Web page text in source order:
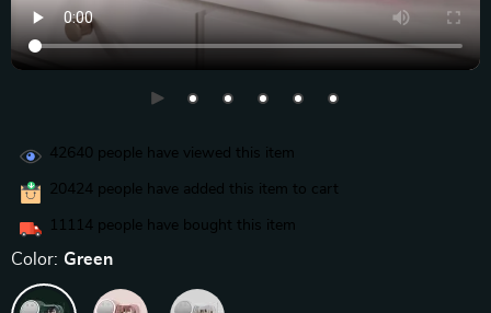
42640 people have viewed this item
20424 people have added this item to cart
11114 people have bought this item
Color: Green